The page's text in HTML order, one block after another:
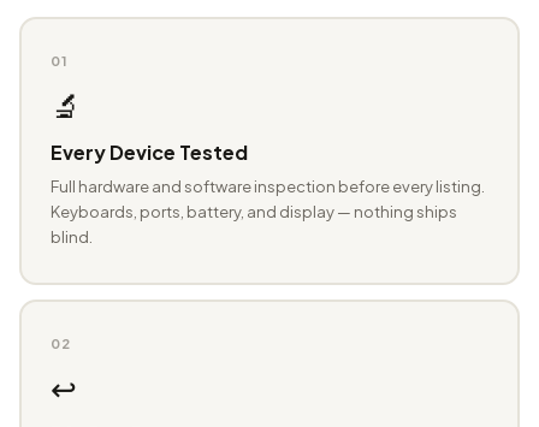
01
🔬
Every Device Tested
Full hardware and software inspection before every listing.
Keyboards, ports, battery, and display — nothing ships
blind.
02
↩️